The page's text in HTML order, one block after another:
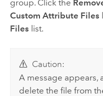
group. Click the
Custom Attribute Files
Files list.
Caution:
A message appears,
delete the file from